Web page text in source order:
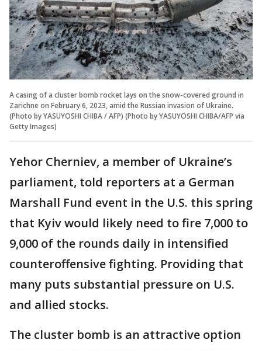
A casing of a cluster bomb rocket lays on the snow-covered ground in
Zarichne on February 6, 2023, amid the Russian invasion of Ukraine.
(Photo by YASUYOSHI CHIBA / AFP) (Photo by YASUYOSHI CHIBA/AFP via
Getty Images)
Yehor Cherniev, a member of Ukraine’s
parliament, told reporters at a German
Marshall Fund event in the U.S. this spring
that Kyiv would likely need to fire 7,000 to
9,000 of the rounds daily in intensified
counteroffensive fighting. Providing that
many puts substantial pressure on U.S.
and allied stocks.
The cluster bomb is an attractive option